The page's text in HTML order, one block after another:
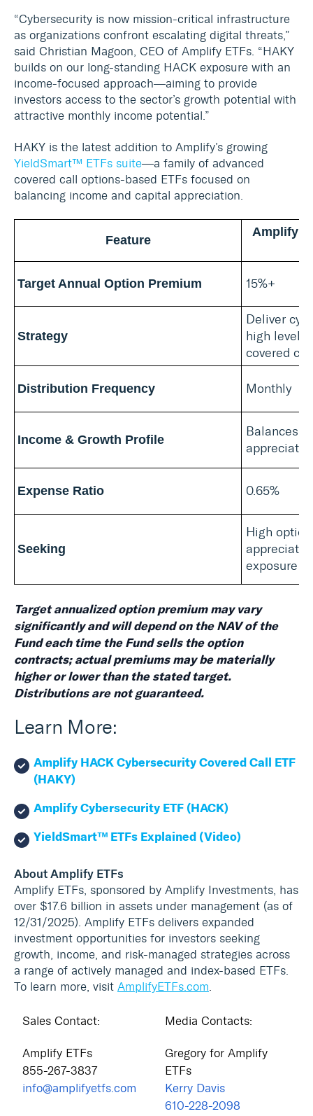
“Cybersecurity is now mission-critical infrastructure
as organizations confront escalating digital threats,”
said Christian Magoon, CEO of Amplify ETFs. “HAKY
builds on our long-standing HACK exposure with an
income-focused approach—aiming to provide
investors access to the sector’s growth potential with
attractive monthly income potential.”
HAKY is the latest addition to Amplify’s growing
YieldSmart™ ETFs suite—a family of advanced
covered call options-based ETFs focused on
balancing income and capital appreciation.
Feature
Amplify
Target Annual Option Premium 15%+
Strategy
Deliver
high level
covered
Distribution Frequency Monthly
Income & Growth Profile
Balances
Expense Ratio 0.65%
Seeking
High
exposure
Target annualized option premium may vary
significantly and will depend on the NAV of the
Fund each time the Fund sells the option
contracts; actual premiums may be materially
higher or lower than the stated target.
Distributions are not guaranteed.
Learn More:
Amplify HACK Cybersecurity Covered Call ETF
(HAKY)
Amplify Cybersecurity ETF (HACK)
YieldSmart™ ETFs Explained (Video)
About Amplify ETFs
Amplify ETFs, sponsored by Amplify Investments, has
over $17.6 billion in assets under management (as of
12/31/2025). Amplify ETFs delivers expanded
investment opportunities for investors seeking
growth, income, and risk-managed strategies across
a range of actively managed and index-based ETFs.
To learn more, visit AmplifyETFs.com
Sales Contact:
Amplify ETFs
855-267-3837
info@amplifyetfs.com
Media Contacts:
Gregory for Amplify
ETFs
Kerry Davis
610-228-2098